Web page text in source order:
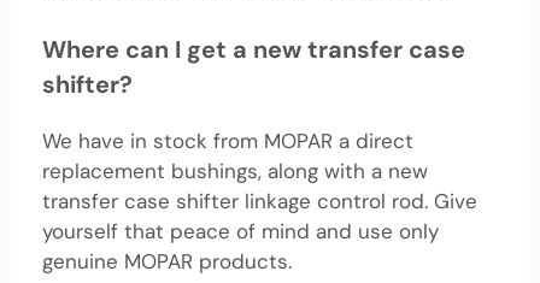
Where can I get a new transfer case
shifter?
We have in stock from MOPAR a direct
replacement bushings, along with a new
transfer case shifter linkage control rod. Give
yourself that peace of mind and use only
genuine MOPAR products.